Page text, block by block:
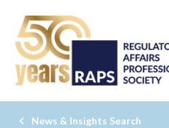
News & Insights Search